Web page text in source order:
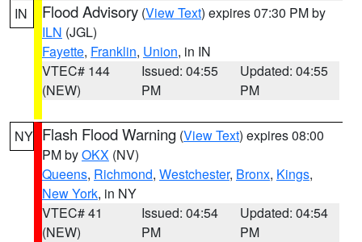
IN Flood Advisory (View Text) expires 07:30 PM by
ILN (JGL)
Fayette, Franklin, Union, in IN
VTEC# 144
(NEW)
Issued: 04:55
PM
Updated: 04:55
PM
NY Flash Flood Warning (View Text) expires 08:00
PM byOKX (NV)
Queens, Richmond, Westchester, Bronx, Kings,
New York, in NY
VTEC# 41
(NEW)
Issued: 04:54
PM
Updated: 04:54
PM